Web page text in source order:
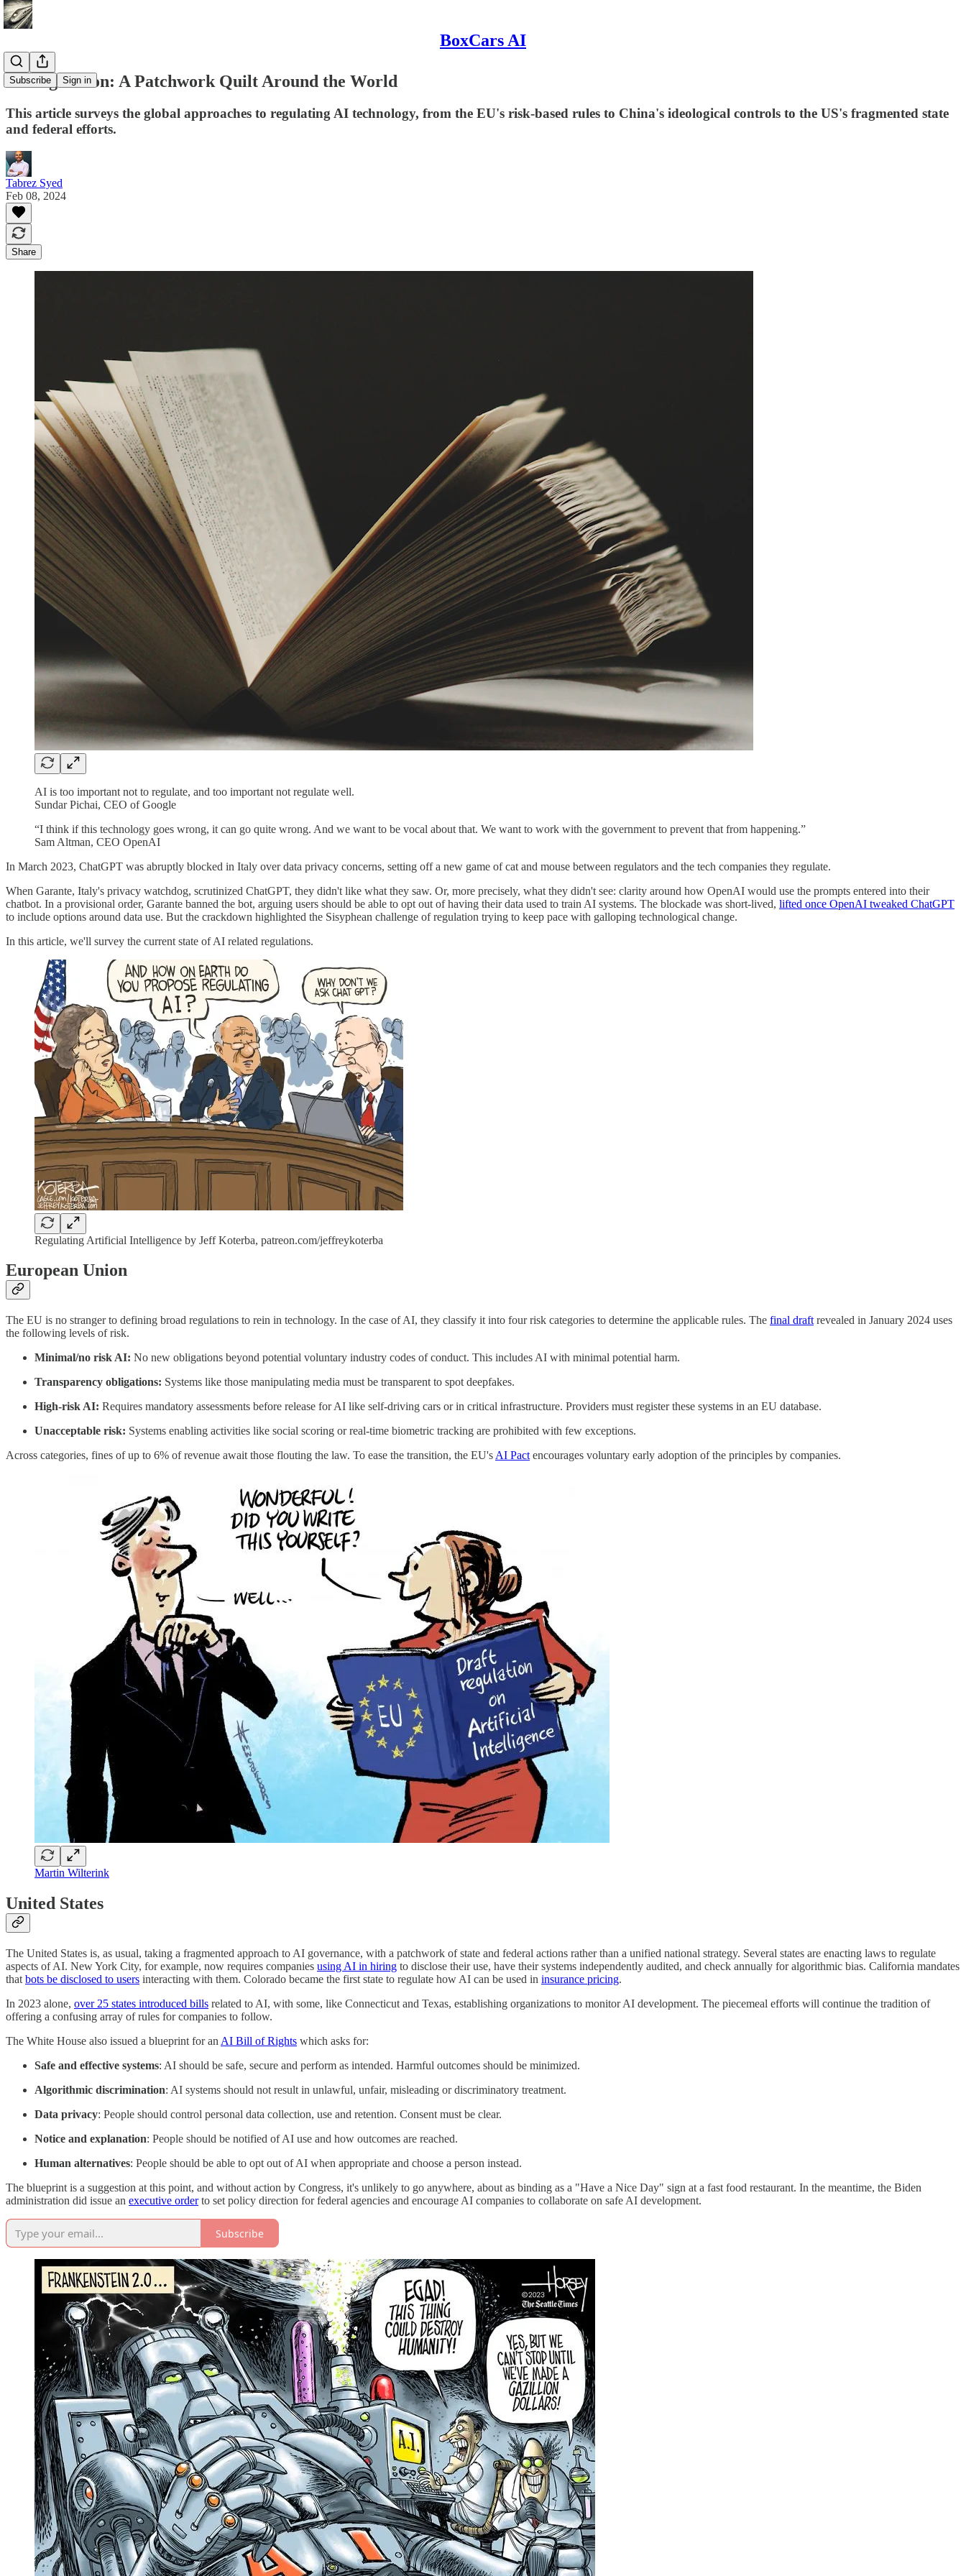
BoxCars AI
Subscribe Sign in
AI Regulation: A Patchwork Quilt Around the World
This article surveys the global approaches to regulating AI technology, from the EU's risk-based rules to China's ideological controls to the US's fragmented state
and federal efforts.
Tabrez Syed
Feb 08, 2024
Share
AI is too important not to regulate, and too important not regulate well.
Sundar Pichai, CEO of Google
“I think if this technology goes wrong, it can go quite wrong. And we want to be vocal about that. We want to work with the government to prevent that from happening.”
Sam Altman, CEO OpenAI
In March 2023, ChatGPT was abruptly blocked in Italy over data privacy concerns, setting off a new game of cat and mouse between regulators and the tech companies they regulate.
When Garante, Italy's privacy watchdog, scrutinized ChatGPT, they didn't like what they saw. Or, more precisely, what they didn't see: clarity around how OpenAI would use the prompts entered into their
chatbot. In a provisional order, Garante banned the bot, arguing users should be able to opt out of having their data used to train AI systems. The blockade was short-lived, lifted once OpenAI tweaked ChatGPT
to include options around data use. But the crackdown highlighted the Sisyphean challenge of regulation trying to keep pace with galloping technological change.
In this article, we'll survey the current state of AI related regulations.
Regulating Artificial Intelligence by Jeff Koterba, patreon.com/jeffreykoterba
European Union
The EU is no stranger to defining broad regulations to rein in technology. In the case of AI, they classify it into four risk categories to determine the applicable rules. The final draft revealed in January 2024 uses
the following levels of risk.
Minimal/no risk AI: No new obligations beyond potential voluntary industry codes of conduct. This includes AI with minimal potential harm.
Transparency obligations: Systems like those manipulating media must be transparent to spot deepfakes.
High-risk AI: Requires mandatory assessments before release for AI like self-driving cars or in critical infrastructure. Providers must register these systems in an EU database.
Unacceptable risk: Systems enabling activities like social scoring or real-time biometric tracking are prohibited with few exceptions.
Across categories, fines of up to 6% of revenue await those flouting the law. To ease the transition, the EU's AI Pact encourages voluntary early adoption of the principles by companies.
Martin Wilterink
United States
The United States is, as usual, taking a fragmented approach to AI governance, with a patchwork of state and federal actions rather than a unified national strategy. Several states are enacting laws to regulate
aspects of AI. New York City, for example, now requires companies using AI in hiring to disclose their use, have their systems independently audited, and check annually for algorithmic bias. California mandates
that bots be disclosed to users interacting with them. Colorado became the first state to regulate how AI can be used in insurance pricing.
In 2023 alone, over 25 states introduced bills related to AI, with some, like Connecticut and Texas, establishing organizations to monitor AI development. The piecemeal efforts will continue the tradition of
offering a confusing array of rules for companies to follow.
The White House also issued a blueprint for an AI Bill of Rights which asks for:
Safe and effective systems: AI should be safe, secure and perform as intended. Harmful outcomes should be minimized.
Algorithmic discrimination: AI systems should not result in unlawful, unfair, misleading or discriminatory treatment.
Data privacy: People should control personal data collection, use and retention. Consent must be clear.
Notice and explanation: People should be notified of AI use and how outcomes are reached.
Human alternatives: People should be able to opt out of AI when appropriate and choose a person instead.
The blueprint is a suggestion at this point, and without action by Congress, it's unlikely to go anywhere, about as binding as a "Have a Nice Day" sign at a fast food restaurant. In the meantime, the Biden
administration did issue an executive orderto set policy direction for federal agencies and encourage AI companies to collaborate on safe AI development.
Subscribe